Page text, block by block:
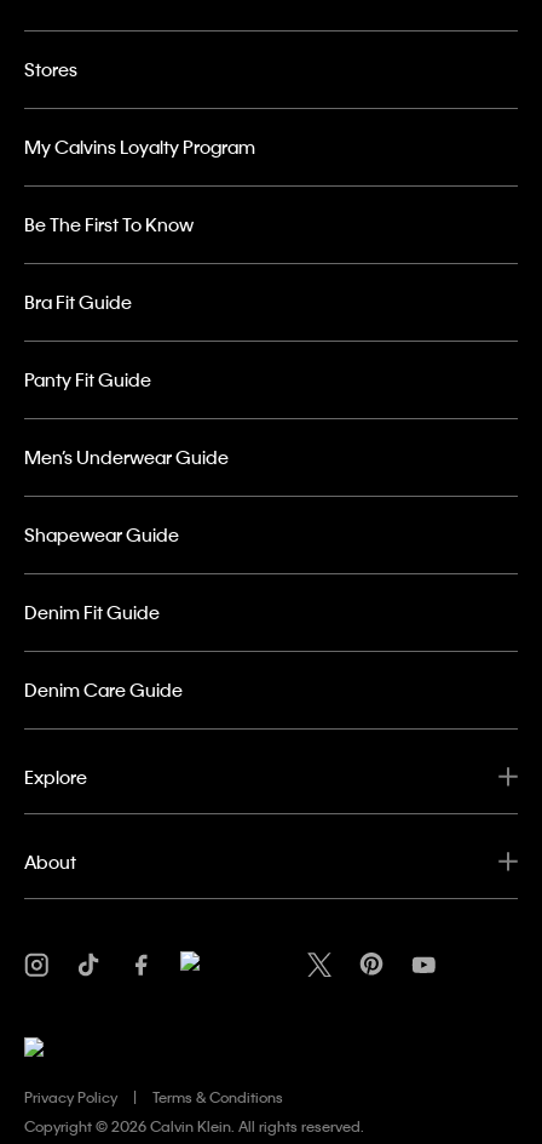
Stores
My Calvins Loyalty Program
Be The First To Know
Bra Fit Guide
Panty Fit Guide
Men’s Underwear Guide
Shapewear Guide
Denim Fit Guide
Denim Care Guide
Explore
About
Privacy Policy
Terms & Conditions
Copyright ©2026 Calvin Klein. All rights reserved.